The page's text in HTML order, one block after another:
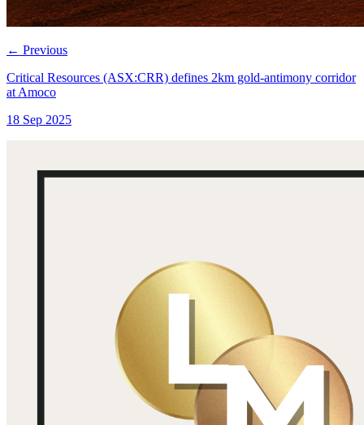
← Previous
Critical Resources (ASX:CRR) defines 2km gold-antimony corridor
at Amoco
18 Sep 2025